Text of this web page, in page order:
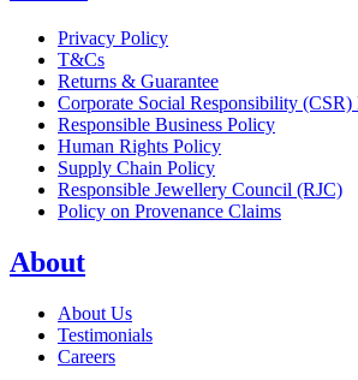
Privacy Policy
T&Cs
Returns & Guarantee
Corporate Social Responsibility (CSR)
Responsible Business Policy
Human Rights Policy
Supply Chain Policy
Responsible Jewellery Council (RJC)
Policy on Provenance Claims
About
About Us
Testimonials
Careers